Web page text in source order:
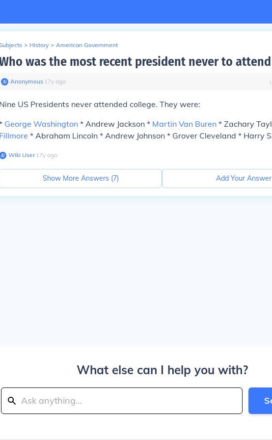
> History > American Government
was the most recent president never to
Anonymous∙ 17y ago
Nine US Presidents never attended college. They were:
George Washington * Andrew Jackson * Martin Van Buren * Zachary
Fillmore * Abraham Lincoln * Andrew Johnson * Grover Cleveland * Harry
Wiki User∙17y ago
Show More Answers (7) Add Your Answer
What else can I help you with?